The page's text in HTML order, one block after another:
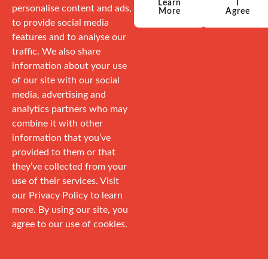
personalise content and ads,
to provide social media
features and to analyse our
traffic. We also share
information about your use
of our site with our social
media, advertising and
analytics partners who may
combine it with other
information that you’ve
provided to them or that
they’ve collected from your
use of their services. Visit
our Privacy Policy to learn
more. By using our site, you
agree to our use of cookies.
Learn
More
Agree